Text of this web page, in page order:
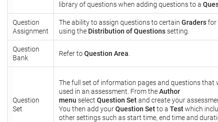
library of questions when adding questions to a
Question
Assignment
The ability to assign questions to certain Gradersfor
using the Distribution of Questionssetting.
Question
Bank
Refer toQuestion Area
Question
Set
The full set of information pages and questions that
used in an assessment. From theAuthor
menu select Question Setand create your
You then add yourQuestion Setto a Testwhich
other settings such as start time, end time and